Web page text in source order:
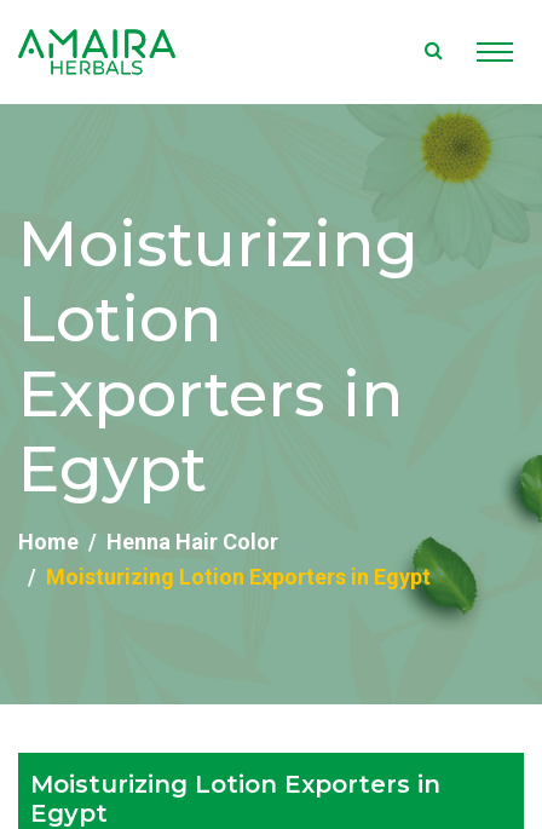
Moisturizing
Lotion
Exporters in
Egypt
Home
Henna Hair Color
Moisturizing Lotion Exporters in Egypt
Moisturizing Lotion Exporters in
Egypt